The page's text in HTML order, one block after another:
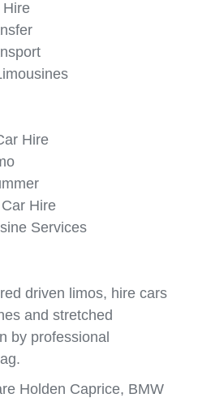
Hire
Hire
Hire
Services
driven limos, hire cars
and stretched
by professional
Holden Caprice, BMW